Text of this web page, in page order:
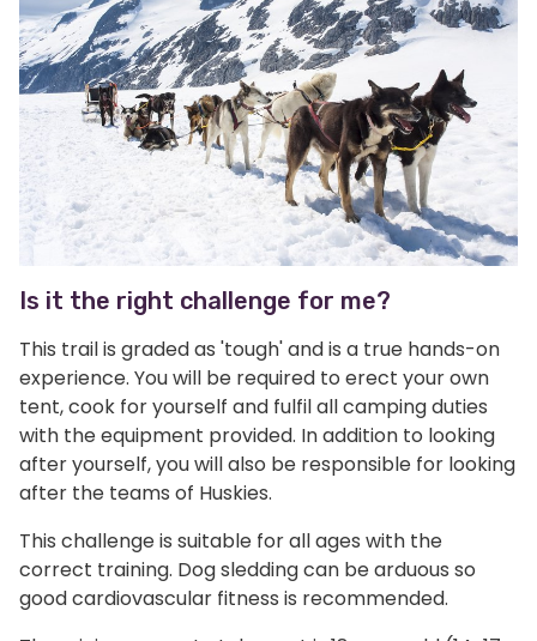
Is it the right challenge for me?
This trail is graded as 'tough' and is a true hands-on
experience. You will be required to erect your own
tent, cook for yourself and fulfil all camping duties
with the equipment provided. In addition to looking
after yourself, you will also be responsible for looking
after the teams of Huskies.
This challenge is suitable for all ages with the
correct training. Dog sledding can be arduous so
good cardiovascular fitness is recommended.